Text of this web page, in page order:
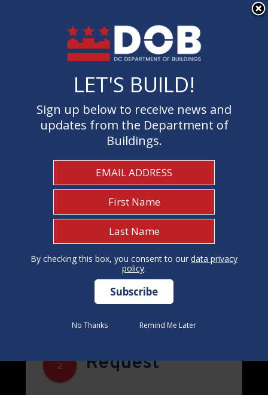
Welcome to the Department of
Buildings
1 I Need To...
2 Request
×
LET'S BUILD!
Sign up below to receive news and
updates from the Department of
Buildings.
By checking this box, you consent to our data privacy
policy.
No Thanks Remind Me Later
LET'S BUILD!
Sign up below to receive news and
updates from the Department of
Buildings.
By checking this box, you consent to our data privacy
policy.
No Thanks Remind Me Later